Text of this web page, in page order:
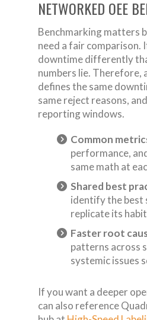
NETWORKED OEE
Benchmarking matters
need a fair comparison.
downtime differently
numbers lie. Therefore,
defines the same
same reject reasons,
reporting windows.
Common
performance,
same math at
Shared best
identify the best
replicate its
Faster root
patterns across
systemic issues
If you want a deeper
can also reference